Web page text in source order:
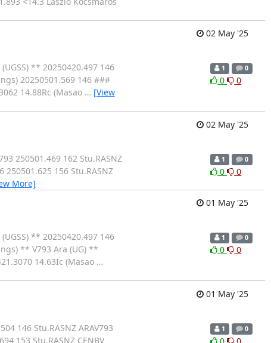
02 May '25
** 20250420.497 146
20250501.569 146 ###
14.88Rc (Masao … [View
1 0
0 0
02 May '25
250501.469 162 Stu.RASNZ
250501.625 156 Stu.RASNZ
More]
1 0
0 0
01 May '25
** 20250420.497 146
** V793 Ara (UG) **
14.63Ic (Masao …
1 0
0 0
01 May '25
146 Stu.RASNZ ARAV793
153 Stu.RASNZ CENBV
1 0
0 0